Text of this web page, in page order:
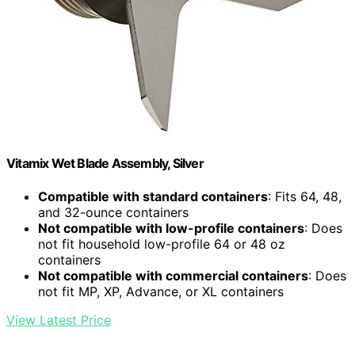
Vitamix Wet Blade Assembly, Silver
Compatible with standard containers: Fits 64, 48,
and 32-ounce containers
Not compatible with low-profile containers: Does
not fit household low-profile 64 or 48 oz
containers
Not compatible with commercial containers: Does
not fit MP, XP, Advance, or XL containers
View Latest Price